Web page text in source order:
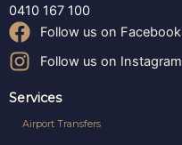
0410 167 100
Follow us on Facebook
Follow us on Instagram
Services
Airport Transfers